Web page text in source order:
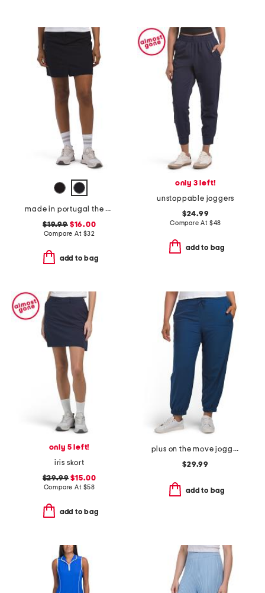
made in portugal the stellar stretch skort
$19.99$16.00
Compare At $32
add to bag
only 3 left!
unstoppable joggers
$24.99
Compare At $48
add to bag
only 5 left!
iris skort
$29.99 $15.00
Compare At $58
add to bag
plus on the move joggers
$29.99
add to bag